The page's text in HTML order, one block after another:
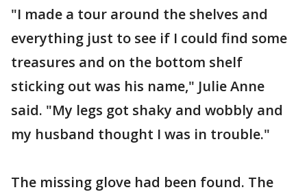
"I made a tour around the shelves and
everything just to see if I could find some
treasures and on the bottom shelf
sticking out was his name," Julie Anne
said. "My legs got shaky and wobbly and
my husband thought I was in trouble."
The missing glove had been found. The